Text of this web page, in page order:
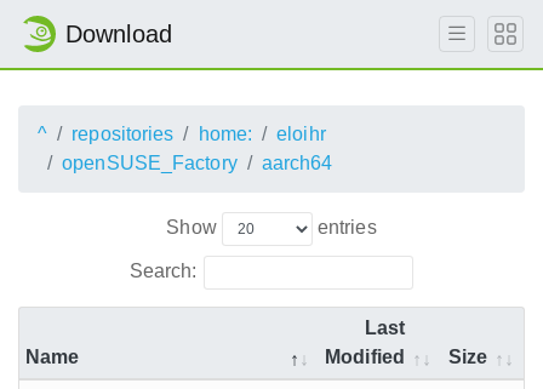
Download
^ repositories home:
eloihr
openSUSE_Factory
aarch64
Show entries
Search:
Name
Last
Modified
Size